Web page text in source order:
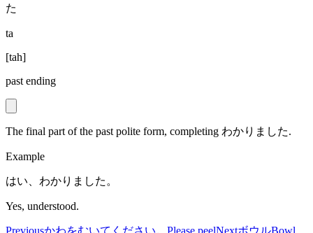
た
ta
[tah]
past ending
The final part of the past polite form, completing わかりました.
Example
はい、わかりました。
Yes, understood.